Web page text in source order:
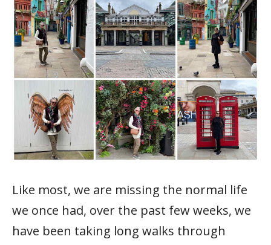
Like most, we are missing the normal life
we once had, over the past few weeks, we
have been taking long walks through